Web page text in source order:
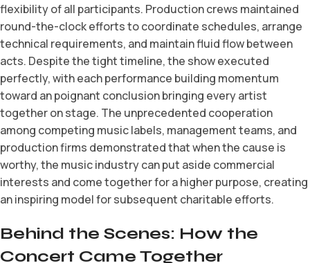
flexibility of all participants. Production crews maintained
round-the-clock efforts to coordinate schedules, arrange
technical requirements, and maintain fluid flow between
acts. Despite the tight timeline, the show executed
perfectly, with each performance building momentum
toward an poignant conclusion bringing every artist
together on stage. The unprecedented cooperation
among competing music labels, management teams, and
production firms demonstrated that when the cause is
worthy, the music industry can put aside commercial
interests and come together for a higher purpose, creating
an inspiring model for subsequent charitable efforts.
Behind the Scenes: How the
Concert Came Together